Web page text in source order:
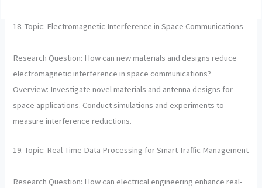
18. Topic: Electromagnetic Interference in Space Communications
Research Question: How can new materials and designs reduce
electromagnetic interference in space communications?
Overview: Investigate novel materials and antenna designs for
space applications. Conduct simulations and experiments to
measure interference reductions.
19. Topic: Real-Time Data Processing for Smart Traffic Management
Research Question: How can electrical engineering enhance real-